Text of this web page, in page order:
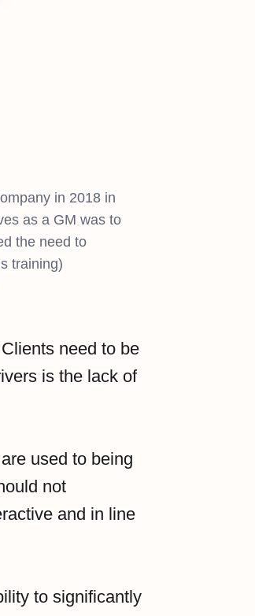
in 2018 in
as a GM was to
the need to
training)
need to be
is the lack of
used to being
not
and in line
to significantly